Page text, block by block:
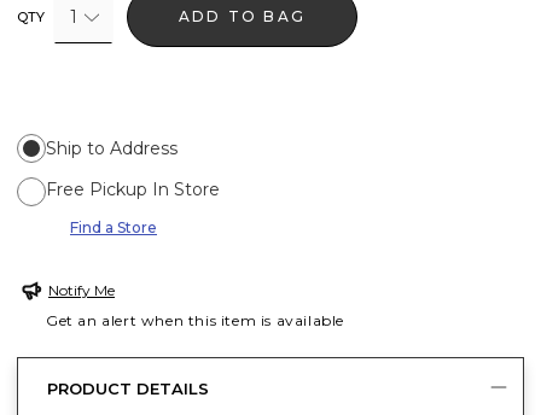
QTY 1 ADD TO BAG
Ship to Address
Free Pickup In Store
Find a Store
Notify Me
Get an alert when this item is available
PRODUCT DETAILS